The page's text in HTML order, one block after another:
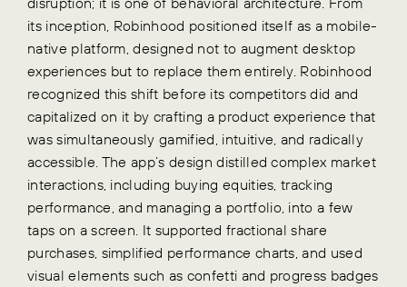
its inception, Robinhood positioned itself as a mobile-
native platform, designed not to augment desktop
experiences but to replace them entirely. Robinhood
recognized this shift before its competitors did and
capitalized on it by crafting a product experience that
was simultaneously gamified, intuitive, and radically
accessible. The app’s design distilled complex market
interactions, including buying equities, tracking
performance, and managing a portfolio, into a few
taps on a screen. It supported fractional share
purchases, simplified performance charts, and used
visual elements such as confetti and progress badges